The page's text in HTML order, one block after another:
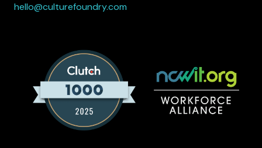
hello@culturefoundry.com